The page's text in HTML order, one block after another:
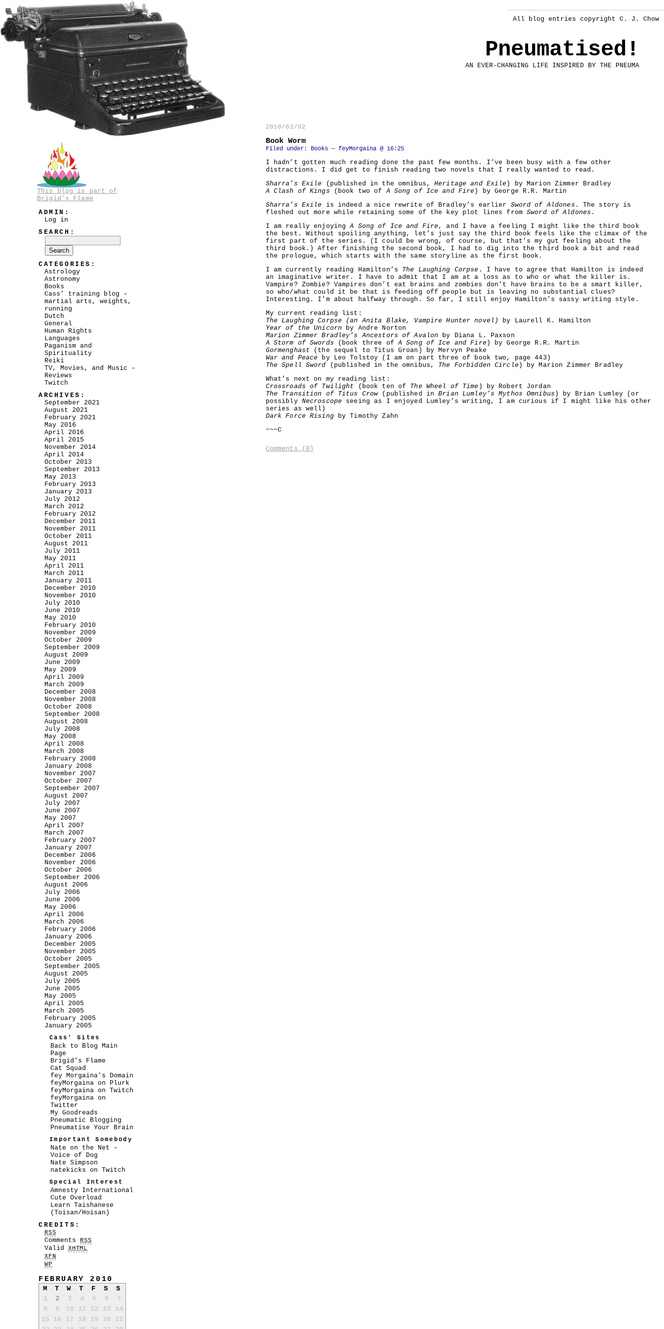
Pneumatised!
AN EVER-CHANGING LIFE INSPIRED BY THE PNEUMA
2010/02/02
Book Worm
Filed under: Books— feyMorgaina @ 16:25
I hadn’t gotten much reading done the past few months. I’ve been busy with a few other
distractions. I did get to finish reading two novels that I really wanted to read.
Sharra’s Exile (published in the omnibus,Heritage and Exile ) by Marion Zimmer Bradley
A Clash of Kings (book two ofA Song of Ice and Fire ) by George R.R. Martin
Sharra’s Exile is indeed a nice rewrite of Bradley’s earlier Sword of Aldones . The story is
fleshed out more while retaining some of the key plot lines fromSword of Aldones .
I am really enjoyingA Song of Ice and Fire , and I have a feeling I might like the third book
the best. Without spoiling anything, let’s just say the third book feels like the climax of the
first part of the series. (I could be wrong, of course, but that’s my gut feeling about the
third book.) After finishing the second book, I had to dig into the third book a bit and read
the prologue, which starts with the same storyline as the first book.
I am currently reading Hamilton’s The Laughing Corpse . I have to agree that Hamilton is indeed
an imaginative writer. I have to admit that I am at a loss as to who or what the killer is.
Vampire? Zombie? Vampires don’t eat brains and zombies don’t have brains to be a smart killer,
so who/what could it be that is feeding off people but is leaving no substantial clues?
Interesting. I’m about halfway through. So far, I still enjoy Hamilton’s sassy writing style.
My current reading list:
The Laughing Corpse (an Anita Blake, Vampire Hunter novel)
by Laurell K. Hamilton
Year of the Unicorn by Andre Norton
Marion Zimmer Bradley’s Ancestors of Avalon by Diana L. Paxson
A Storm of Swords (book three ofA Song of Ice and Fire ) by George R.R. Martin
Gormenghast (the sequel to Titus Groan) by Mervyn Peake
War and Peace by Leo Tolstoy (I am on part three of book two, page 443)
The Spell Sword (published in the omnibus, The Forbidden Circle ) by Marion Zimmer Bradley
What’s next on my reading list:
Crossroads of Twilight (book ten of The Wheel of Time ) by Robert Jordan
The Transition of Titus Crow(published inBrian Lumley’s Mythos Omnibus ) by Brian Lumley (or
possibly Necroscope seeing as I enjoyed Lumley’s writing, I am curious if I might like his other
series as well)
Dark Force Risingby Timothy Zahn
~~~C
Comments (0)
This blog is part of
Brigid's Flame
ADMIN:
Log in
SEARCH:
CATEGORIES:
Astrology
Astronomy
Books
Cass' training blog –
martial arts, weights,
running
Dutch
General
Human Rights
Languages
Paganism and
Spirituality
Reiki
TV, Movies, and Music –
Reviews
Twitch
ARCHIVES:
September 2021
August 2021
February 2021
May 2016
April 2016
April 2015
November 2014
April 2014
October 2013
September 2013
May 2013
February 2013
January 2013
July 2012
March 2012
February 2012
December 2011
November 2011
October 2011
August 2011
July 2011
May 2011
April 2011
March 2011
January 2011
December 2010
November 2010
July 2010
June 2010
May 2010
February 2010
November 2009
October 2009
September 2009
August 2009
June 2009
May 2009
April 2009
March 2009
December 2008
November 2008
October 2008
September 2008
August 2008
July 2008
May 2008
April 2008
March 2008
February 2008
January 2008
November 2007
October 2007
September 2007
August 2007
July 2007
June 2007
May 2007
April 2007
March 2007
February 2007
January 2007
December 2006
November 2006
October 2006
September 2006
August 2006
July 2006
June 2006
May 2006
April 2006
March 2006
February 2006
January 2006
December 2005
November 2005
October 2005
September 2005
August 2005
July 2005
June 2005
May 2005
April 2005
March 2005
February 2005
January 2005
Cass' Sites
Back to Blog Main
Page
Brigid's Flame
Cat Squad
fey Morgaina's Domain
feyMorgaina on Plurk
feyMorgaina on Twitch
feyMorgaina on
Twitter
My Goodreads
Pneumatic Blogging
Pneumatise Your Brain
Important Somebody
Nate on the Net –
Voice of Dog
Nate Simpson
natekicks on Twitch
Special Interest
Amnesty International
Cute Overload
Learn Taishanese
(Toisan/Hoisan)
CREDITS:
RSS
Comments RSS
Valid XHTML
XFN
WP
FEBRUARY 2010
M T W T F S
S
1
2 3 4 5 6
7
8
9 10 11 12 13
14
15
16 17 18 19 20
21
All blog entries copyright C. J. Chow